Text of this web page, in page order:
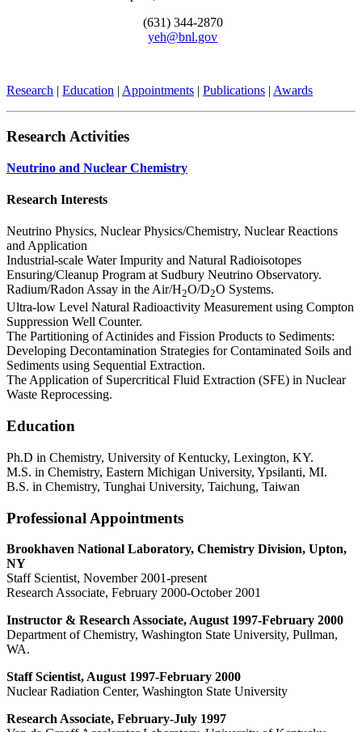
(631) 344-2870
yeh@bnl.gov
Research | Education | Appointments | Publications | Awards
Research Activities
Neutrino and Nuclear Chemistry
Research Interests
Neutrino Physics, Nuclear Physics/Chemistry, Nuclear Reactions
and Application
Industrial-scale Water Impurity and Natural Radioisotopes
Ensuring/Cleanup Program at Sudbury Neutrino Observatory.
Radium/Radon Assay in the Air/H2O/D2O Systems.
Ultra-low Level Natural Radioactivity Measurement using Compton
Suppression Well Counter.
The Partitioning of Actinides and Fission Products to Sediments:
Developing Decontamination Strategies for Contaminated Soils and
Sediments using Sequential Extraction.
The Application of Supercritical Fluid Extraction (SFE) in Nuclear
Waste Reprocessing.
Education
Ph.D in Chemistry, University of Kentucky, Lexington, KY.
M.S. in Chemistry, Eastern Michigan University, Ypsilanti, MI.
B.S. in Chemistry, Tunghai University, Taichung, Taiwan
Professional Appointments
Brookhaven National Laboratory, Chemistry Division, Upton,
NY
Staff Scientist, November 2001-present
Research Associate, February 2000-October 2001
Instructor & Research Associate, August 1997-February 2000
Department of Chemistry, Washington State University, Pullman,
WA.
Staff Scientist, August 1997-February 2000
Nuclear Radiation Center, Washington State University
Research Associate, February-July 1997